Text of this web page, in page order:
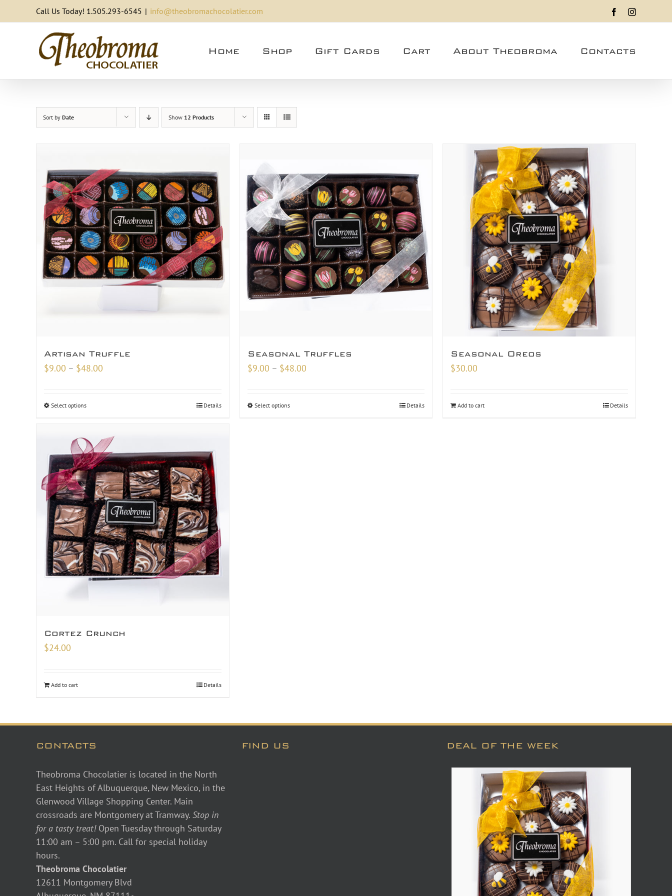
to
Call Us Today! 1.505.293-6545 | info@theobromachocolatier.com FacebookInstagram
Home Shop Gift Cards Cart About Theobroma Contacts
Sort by Date Show 12 Products
Artisan Truffle
$9.00 – $48.00
Select options Details
Seasonal Truffles
$9.00 – $48.00Price
Select options Details
Seasonal Oreos
$30.00
Add to cart Details
Cortez Crunch
$24.00
Add to cart Details
CONTACTS
Theobroma Chocolatier is located in the North
East Heights of Albuquerque, New Mexico, in the
Glenwood Village Shopping Center. Main
crossroads are Montgomery at Tramway. Stop in
for a tasty treat! Open Tuesday through Saturday
11:00 am – 5:00 pm. Call for special holiday
hours.
Theobroma Chocolatier
12611 Montgomery Blvd
FIND US DEAL OF THE WEEK